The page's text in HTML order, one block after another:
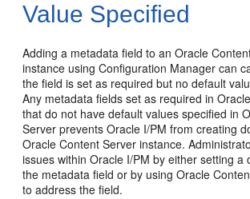
Value Specified
Adding a metadata field to an Oracle
instance using Configuration Manager can
the field is set as required but no default
Any metadata fields set as required in
that do not have default values specified in
Server prevents Oracle I/PM from creating
Oracle Content Server instance.
issues within Oracle I/PM by either setting a
the metadata field or by using Oracle
to address the field.